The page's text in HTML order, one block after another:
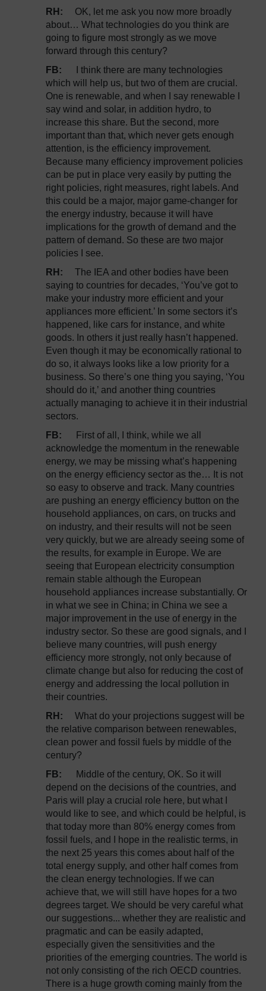
RH: OK, let me ask you now more broadly
about… What technologies do you think are
going to figure most strongly as we move
forward through this century?
FB: I think there are many technologies
which will help us, but two of them are crucial.
One is renewable, and when I say renewable I
say wind and solar, in addition hydro, to
increase this share. But the second, more
important than that, which never gets enough
attention, is the efficiency improvement.
Because many efficiency improvement policies
can be put in place very easily by putting the
right policies, right measures, right labels. And
this could be a major, major game-changer for
the energy industry, because it will have
implications for the growth of demand and the
pattern of demand. So these are two major
policies I see.
RH: The IEA and other bodies have been
saying to countries for decades, ‘You’ve got to
make your industry more efficient and your
appliances more efficient.’ In some sectors it’s
happened, like cars for instance, and white
goods. In others it just really hasn’t happened.
Even though it may be economically rational to
do so, it always looks like a low priority for a
business. So there’s one thing you saying, ‘You
should do it,’ and another thing countries
actually managing to achieve it in their industrial
sectors.
FB: First of all, I think, while we all
acknowledge the momentum in the renewable
energy, we may be missing what’s happening
on the energy efficiency sector as the… It is not
so easy to observe and track. Many countries
are pushing an energy efficiency button on the
household appliances, on cars, on trucks and
on industry, and their results will not be seen
very quickly, but we are already seeing some of
the results, for example in Europe. We are
seeing that European electricity consumption
remain stable although the European
household appliances increase substantially. Or
in what we see in China; in China we see a
major improvement in the use of energy in the
industry sector. So these are good signals, and I
believe many countries, will push energy
efficiency more strongly, not only because of
climate change but also for reducing the cost of
energy and addressing the local pollution in
their countries.
RH: What do your projections suggest will be
the relative comparison between renewables,
clean power and fossil fuels by middle of the
century?
FB: Middle of the century, OK. So it will
depend on the decisions of the countries, and
Paris will play a crucial role here, but what I
would like to see, and which could be helpful, is
that today more than 80% energy comes from
fossil fuels, and I hope in the realistic terms, in
the next 25 years this comes about half of the
total energy supply, and other half comes from
the clean energy technologies. If we can
achieve that, we will still have hopes for a two
degrees target. We should be very careful what
our suggestions... whether they are realistic and
pragmatic and can be easily adapted,
especially given the sensitivities and the
priorities of the emerging countries. The world is
not only consisting of the rich OECD countries.
There is a huge growth coming mainly from the